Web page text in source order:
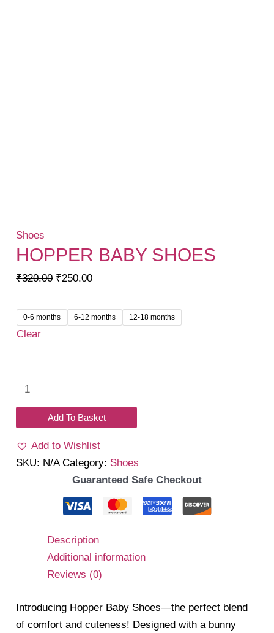
Shoes
HOPPER BABY SHOES
₹320.00 Original
was:
₹320.00.
₹250.00Current
is:
₹250.00.
0-6 months 6-12 months 12-18 months
Clear
quantity
Add To Basket
Add to Wishlist
SKU: N/A Category: Shoes
Guaranteed Safe Checkout
Description
Additional information
Reviews (0)
Introducing Hopper Baby Shoes—the perfect blend
of comfort and cuteness! Designed with a bunny